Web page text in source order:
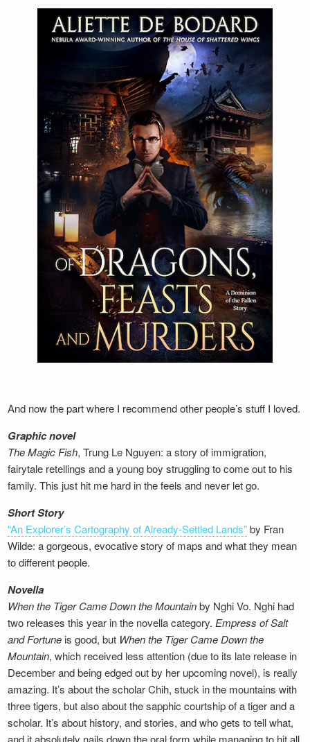
And now the part where I recommend other people’s stuff I loved.
Graphic novel
The Magic Fish, Trung Le Nguyen: a story of immigration,
fairytale retellings and a young boy struggling to come out to his
family. This just hit me hard in the feels and never let go.
Short Story
“An Explorer’s Cartography of Already-Settled Lands”by Fran
Wilde: a gorgeous, evocative story of maps and what they mean
to different people.
Novella
When the Tiger Came Down the Mountainby Nghi Vo. Nghi had
two releases this year in the novella category.Empress of Salt
and Fortune is good, but When the Tiger Came Down the
Mountain, which received less attention (due to its late release in
December and being edged out by her upcoming novel), is really
amazing. It’s about the scholar Chih, stuck in the mountains with
three tigers, but also about the sapphic courtship of a tiger and a
scholar. It’s about history, and stories, and who gets to tell what,